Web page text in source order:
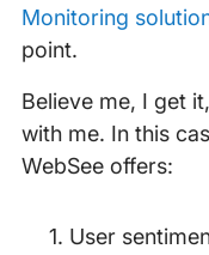
Monitoring
point.
Believe me, I get
with me. In this
WebSee offers:
User